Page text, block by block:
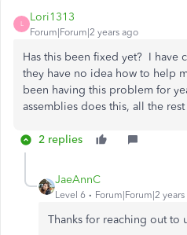
L
Lori1313
Forum|Forum|2 years ago
Has this been fixed yet? I have
they have no idea how to help
been having this problem for
assemblies does this, all the
2 replies
JaeAnnC
Level 6 Forum|Forum|2
Thanks for reaching out to